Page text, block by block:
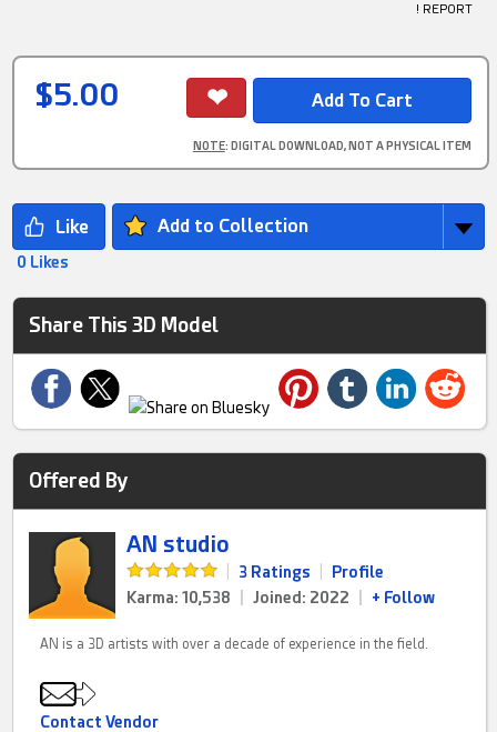
! REPORT
$5.00
NOTE: DIGITAL DOWNLOAD, NOT A PHYSICAL ITEM
Add to Collection
0 Likes
Share This 3D Model
Offered By
AN studio
3 Ratings
Profile
Karma: 10,538
Joined: 2022 + Follow
AN is a 3D artists with over a decade of experience in the field.
Contact Vendor